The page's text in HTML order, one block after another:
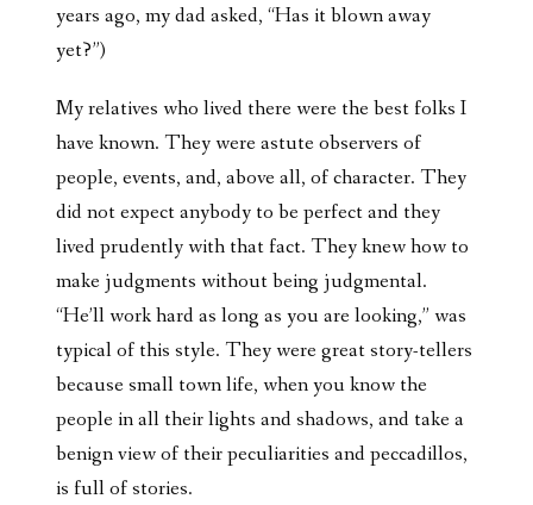
years ago, my dad asked, “Has it blown away
yet?”)
My relatives who lived there were the best folks I
have known. They were astute observers of
people, events, and, above all, of character. They
did not expect anybody to be perfect and they
lived prudently with that fact. They knew how to
make judgments without being judgmental.
“He’ll work hard as long as you are looking,” was
typical of this style. They were great story-tellers
because small town life, when you know the
people in all their lights and shadows, and take a
benign view of their peculiarities and peccadillos,
is full of stories.